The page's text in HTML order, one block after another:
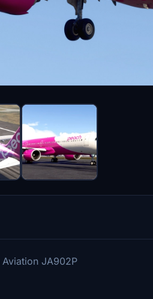
Aviation JA902P